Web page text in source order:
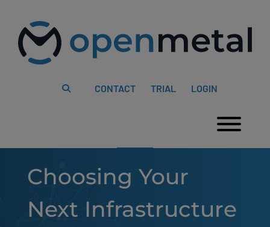
website
includes
content
CONTACT TRIAL LOGIN
Choosing Your
Next Infrastructure